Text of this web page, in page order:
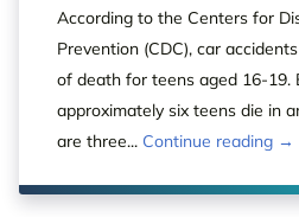
According to the Centers for
Prevention (CDC), car
of death for teens aged 16-19.
approximately six teens die in
are three... Continue reading →